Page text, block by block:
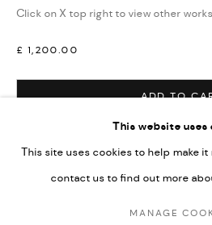
This website uses
This site uses cookies to help make it
contact us to find out more
MANAGE
Click on X top right to view other
£ 1,200.00
ADD TO